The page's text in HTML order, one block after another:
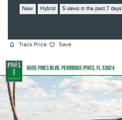
New Hybrid 5 views in the past 7 days
Track Price Save